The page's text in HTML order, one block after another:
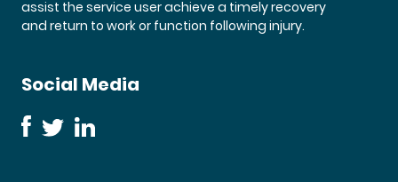
assist the service user achieve a timely recovery
and return to work or function following injury.
Social Media